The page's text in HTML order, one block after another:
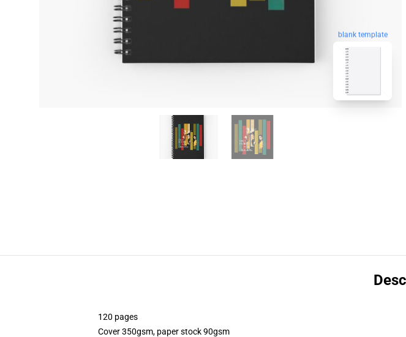
blank template
120 pages
Cover 350gsm, paper stock 90gsm